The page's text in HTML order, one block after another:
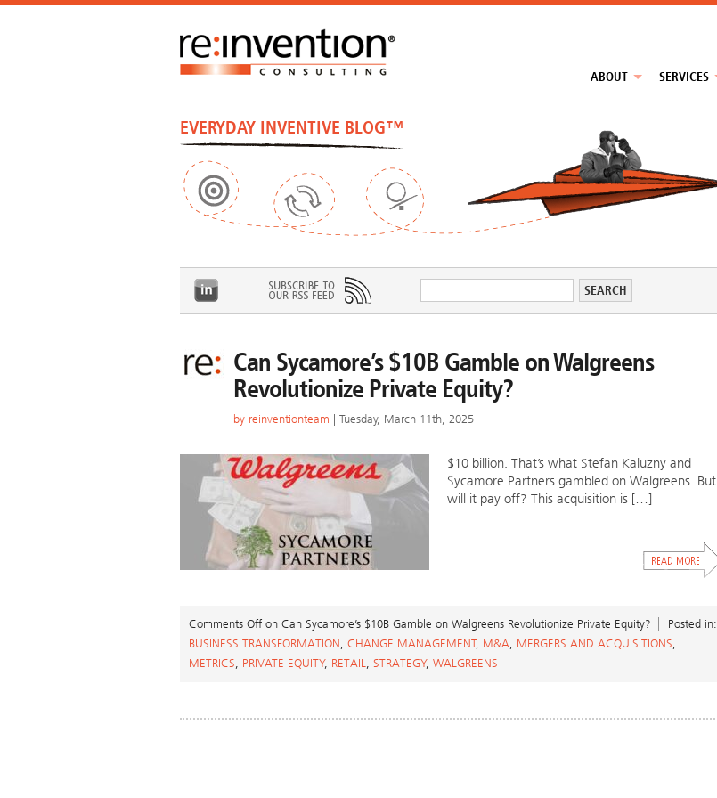
ABOUT SERVICES
EVERYDAY INVENTIVE BLOG™
Can Sycamore’s $10B Gamble on Walgreens
Revolutionize Private Equity?
by reinventionteam | Tuesday, March 11th, 2025
$10 billion. That’s what Stefan Kaluzny and
Sycamore Partners gambled on Walgreens. But
will it pay off? This acquisition is […]
Comments Off on Can Sycamore’s $10B Gamble on Walgreens Revolutionize Private Equity?
Posted in:
BUSINESS TRANSFORMATION, CHANGE MANAGEMENT, M&A, MERGERS AND ACQUISITIONS,
METRICS, PRIVATE EQUITY, RETAIL, STRATEGY, WALGREENS